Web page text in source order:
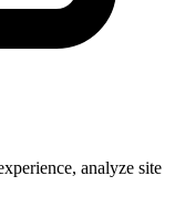
analyze site